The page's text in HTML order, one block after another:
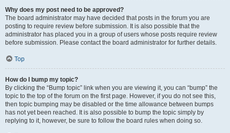
Why does my post need to be approved?
The board administrator may have decided that posts in the forum you are
posting to require review before submission. It is also possible that the
administrator has placed you in a group of users whose posts require review
before submission. Please contact the board administrator for further details.
Top
How do I bump my topic?
By clicking the “Bump topic” link when you are viewing it, you can “bump” the
topic to the top of the forum on the first page. However, if you do not see this,
then topic bumping may be disabled or the time allowance between bumps
has not yet been reached. It is also possible to bump the topic simply by
replying to it, however, be sure to follow the board rules when doing so.